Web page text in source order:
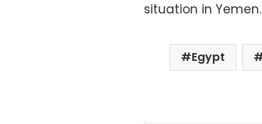
situation in Yemen.
Egypt